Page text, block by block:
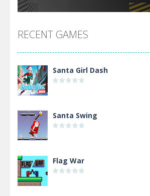
RECENT GAMES
Santa Girl Dash
Santa Swing
Flag War